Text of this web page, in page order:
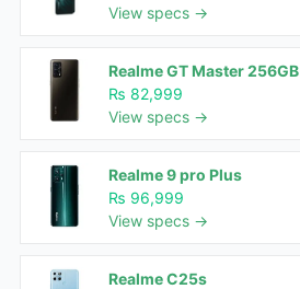
View specs →
Realme GT Master 256GB
₨ 82,999
View specs →
Realme 9 pro Plus
₨ 96,999
View specs →
Realme C25s